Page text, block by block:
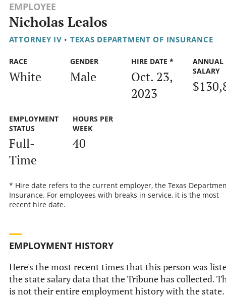
EMPLOYEE
Nicholas Lealos
ATTORNEY IV • TEXAS DEPARTMENT OF INSURANCE
RACE
White
GENDER
Male
HIRE DATE *
Oct. 23,
2023
ANNUAL
SALARY
EMPLOYMENT
STATUS
Full-
Time
HOURS PER
WEEK
40
* Hire date refers to the current employer, the Texas
Insurance. For employees with breaks in service, it is the most
recent hire date.
EMPLOYMENT HISTORY
Here's the most recent times that this person was
the state salary data that the Tribune has collected.
is not their entire employment history with the state.